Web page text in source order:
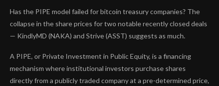
Has the PIPE model failed for bitcoin treasury companies? The
collapse in the share prices for two notable recently closed deals
— KindlyMD (NAKA) and Strive (ASST) suggests as much.
A PIPE, or Private Investment in Public Equity, is a financing
mechanism where institutional investors purchase shares
directly from a publicly traded company at a pre-determined price,